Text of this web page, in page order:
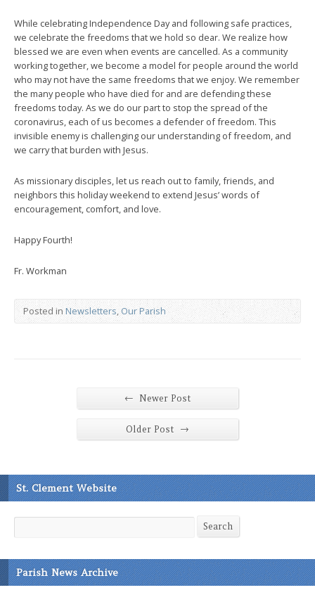
While celebrating Independence Day and following safe practices,
we celebrate the freedoms that we hold so dear. We realize how
blessed we are even when events are cancelled. As a community
working together, we become a model for people around the world
who may not have the same freedoms that we enjoy. We remember
the many people who have died for and are defending these
freedoms today. As we do our part to stop the spread of the
coronavirus, each of us becomes a defender of freedom. This
invisible enemy is challenging our understanding of freedom, and
we carry that burden with Jesus.
As missionary disciples, let us reach out to family, friends, and
neighbors this holiday weekend to extend Jesus’ words of
encouragement, comfort, and love.
Happy Fourth!
Fr. Workman
Posted in Newsletters, Our Parish
← Newer Post
Older Post →
St. Clement Website
Search Search
Parish News Archive